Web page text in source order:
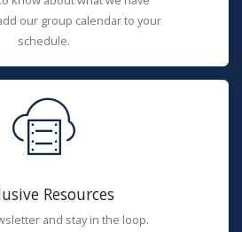
our group calendar to your
schedule.
Resources
and stay in the loop.